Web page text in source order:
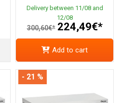
Delivery between 11/08 and
12/08
300,60€* 224,49€*
Add to cart
- 21 %